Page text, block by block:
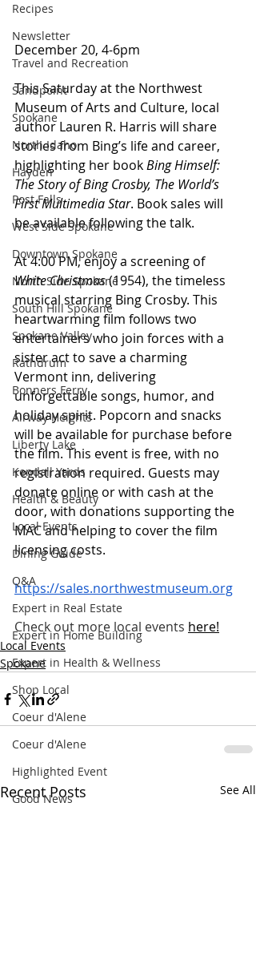
Recipes
Newsletter
Travel and Recreation
Sandpoint
Spokane
North Idaho
Hayden
Post Falls
West Side Spokane
Downtown Spokane
North Side Spokane
South Hill Spokane
Spokane Valley
Rathdrum
Bonners Ferry
Airway Heights
Liberty Lake
Kendall Yards
Health & Beauty
Local Events
Dining Guide
Q&A
Expert in Real Estate
Expert in Home Building
Expert in Health & Wellness
Shop Local
Coeur d'Alene
Coeur d'Alene
Highlighted Event
Good News
December 20, 4-6pm
This Saturday at the Northwest
Museum of Arts and Culture, local
author Lauren R. Harris will share
stories from Bing’s life and career,
highlighting her book Bing Himself:
The Story of Bing Crosby, The World’s
First Multimedia Star. Book sales will
be available following the talk.
At 4:00 PM, enjoy a screening of
White Christmas (1954), the timeless
musical starring Bing Crosby. This
heartwarming film follows two
entertainers who join forces with a
sister act to save a charming
Vermont inn, delivering
unforgettable songs, humor, and
holiday spirit. Popcorn and snacks
will be available for purchase before
the film. This event is free, with no
registration required. Guests may
donate online or with cash at the
door, with donations supporting the
MAC and helping to cover the film
licensing costs.
https://sales.northwestmuseum.org
Check out more local events here!
Local Events
Spokane
Recent Posts See All